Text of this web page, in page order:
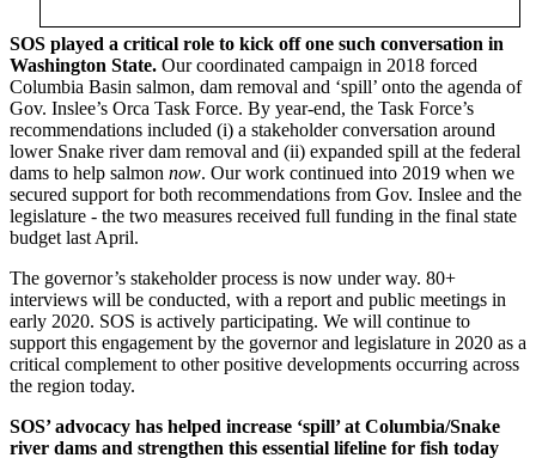
SOS played a critical role to kick off one such conversation in
Washington State. Our coordinated campaign in 2018 forced
Columbia Basin salmon, dam removal and ‘spill’ onto the agenda of
Gov. Inslee’s Orca Task Force. By year-end, the Task Force’s
recommendations included (i) a stakeholder conversation around
lower Snake river dam removal and (ii) expanded spill at the federal
dams to help salmon now. Our work continued into 2019 when we
secured support for both recommendations from Gov. Inslee and the
legislature - the two measures received full funding in the final state
budget last April.
The governor’s stakeholder process is now under way. 80+
interviews will be conducted, with a report and public meetings in
early 2020. SOS is actively participating. We will continue to
support this engagement by the governor and legislature in 2020 as a
critical complement to other positive developments occurring across
the region today.
SOS’ advocacy has helped increase ‘spill’ at Columbia/Snake
river dams and strengthen this essential lifeline for fish today